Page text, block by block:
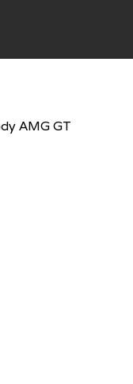
AMG GT